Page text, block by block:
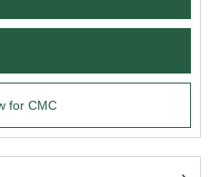
for CMC